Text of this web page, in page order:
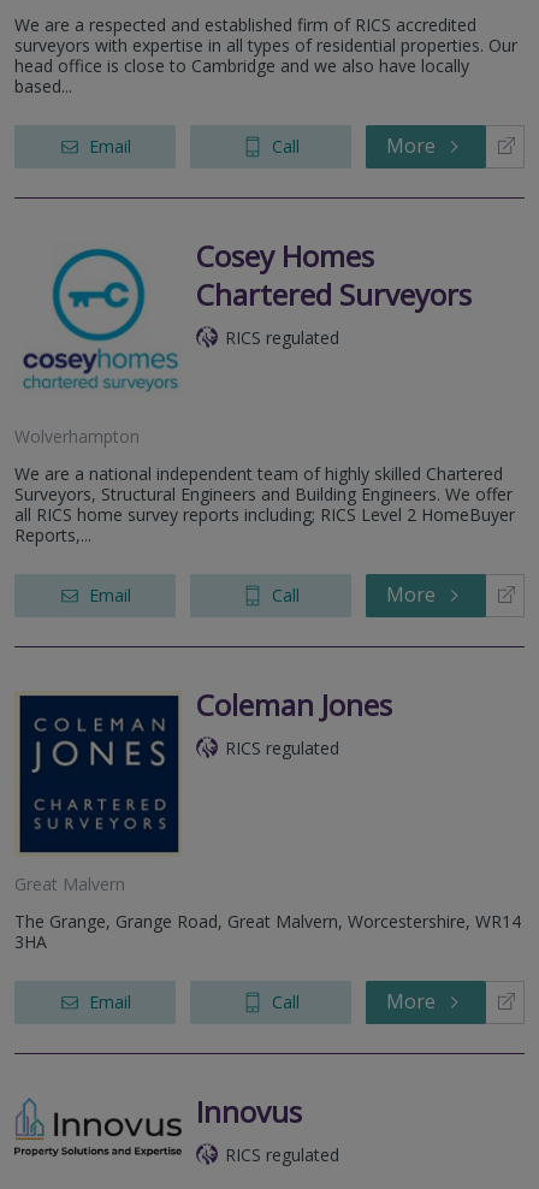
We are a respected and established firm of RICS accredited
surveyors with expertise in all types of residential properties. Our
head office is close to Cambridge and we also have locally
based...
Email Call More
Cosey Homes
Chartered Surveyors
RICS regulated
Wolverhampton
We are a national independent team of highly skilled Chartered
Surveyors, Structural Engineers and Building Engineers. We offer
all RICS home survey reports including; RICS Level 2 HomeBuyer
Reports,...
Email Call More
Coleman Jones
RICS regulated
Great Malvern
The Grange, Grange Road, Great Malvern, Worcestershire, WR14
3HA
Email Call More
Innovus
RICS regulated